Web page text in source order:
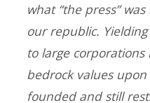
what “the press”
our republic.
to large
bedrock values
founded and still